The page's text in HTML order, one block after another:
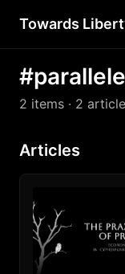
Towards
2 items · 2
Articles